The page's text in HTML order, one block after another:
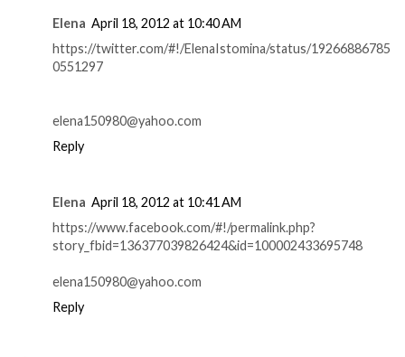
Elena April 18, 2012 at 10:40 AM
https://twitter.com/#!/ElenaIstomina/status/19266886785
0551297
elena150980@yahoo.com
Reply
Elena April 18, 2012 at 10:41 AM
https://www.facebook.com/#!/permalink.php?
story_fbid=136377039826424&id=100002433695748
elena150980@yahoo.com
Reply